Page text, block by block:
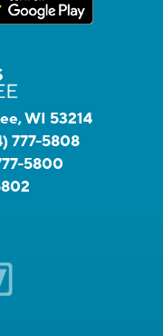
WI 53214
777-5808
5800